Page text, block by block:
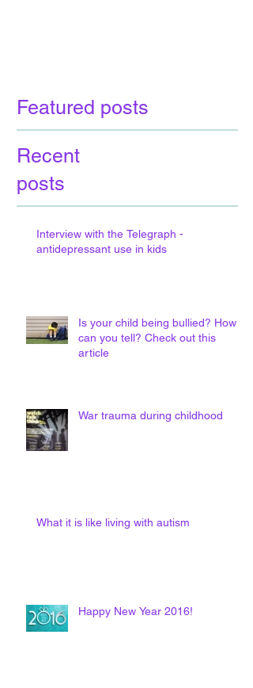
Featured posts
Recent
posts
Interview with the Telegraph -
antidepressant use in kids
Is your child being bullied? How
can you tell? Check out this
article
War trauma during childhood
What it is like living with autism
Happy New Year 2016!